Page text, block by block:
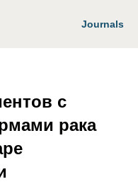
Journals
с
рака